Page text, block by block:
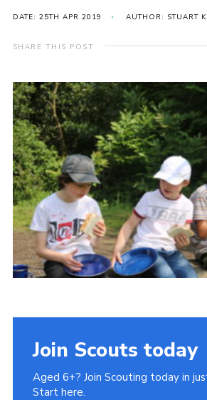
About
Cookies
DATE: 25TH APR 2019 AUTHOR: STUART
SHARE THIS POST
Join Scouts today
Aged 6+? Join Scouting today in
Start here.